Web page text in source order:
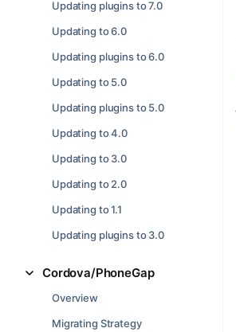
Updating plugins to 7.0
Updating to 6.0
Updating plugins to 6.0
Updating to 5.0
Updating plugins to 5.0
Updating to 4.0
Updating to 3.0
Updating to 2.0
Updating to 1.1
Updating plugins to 3.0
Cordova/PhoneGap
Overview
Migrating Strategy